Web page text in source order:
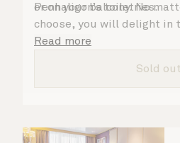
Penhaligon’s toiletries.
or on your balcony. No
choose, you will delight in
attentive steward, who is
Read more
Sold out